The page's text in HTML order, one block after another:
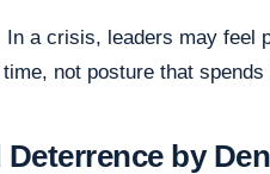
a crisis, leaders may feel
not posture that spends
by